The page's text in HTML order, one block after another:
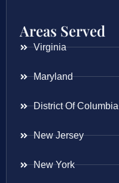
Areas Served
Virginia
Maryland
District Of Columbia
New Jersey
New York